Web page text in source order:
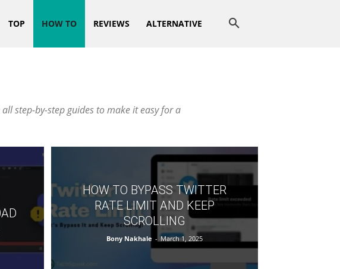
TOP HOW TO REVIEWS ALTERNATIVE
step-by-step guides to make it easy for a
HOW TO BYPASS TWITTER
RATE LIMIT AND KEEP
SCROLLING
Bony Nakhale - March 1, 2025